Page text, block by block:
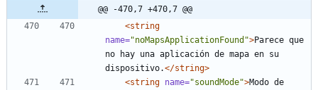
@@ -470,7 +470,7 @@
<string
name="noMapsApplicationFound">Parece que
no hay una aplicación de mapa en su
dispositivo.</string>
<string name="soundMode">Modo de